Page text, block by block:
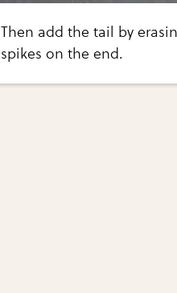
Then add the tail by
spikes on the end.